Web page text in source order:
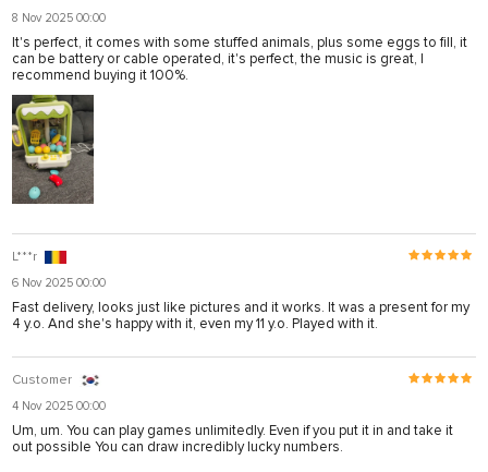
8 Nov 2025 00:00
It's perfect, it comes with some stuffed animals, plus some eggs to fill, it
can be battery or cable operated, it's perfect, the music is great, I
recommend buying it 100%.
L***r
6 Nov 2025 00:00
Fast delivery, looks just like pictures and it works. It was a present for my
4 y.o. And she's happy with it, even my 11 y.o. Played with it.
Customer
4 Nov 2025 00:00
Um, um. You can play games unlimitedly. Even if you put it in and take it
out possible You can draw incredibly lucky numbers.